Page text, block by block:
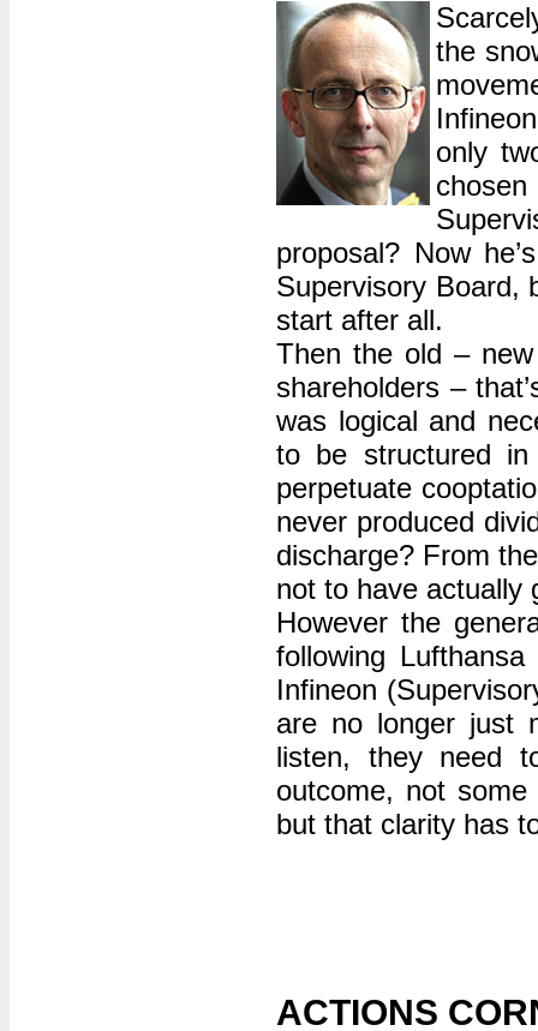
the
only
proposal? Now
Supervisory Board,
start after all.
Then the old –
shareholders –
was logical and
to be structured
perpetuate
never produced
discharge? From
not to have actually
However the
following
Infineon
are no longer just
listen, they need
outcome, not
but that clarity has
ACTIONS